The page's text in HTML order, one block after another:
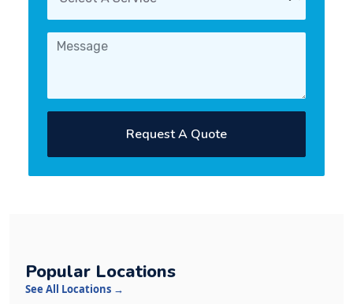
Request A Quote
Popular Locations
See All Locations →